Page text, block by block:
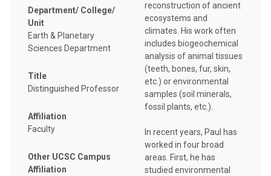
Department/ College/
Unit
Earth & Planetary
Sciences Department
Title
Distinguished Professor
Affiliation
Faculty
Other UCSC Campus
Affiliation
reconstruction of ancient
ecosystems and
climates. His work often
includes biogeochemical
analysis of animal tissues
(teeth, bones, fur, skin,
etc.) or environmental
samples (soil minerals,
fossil plants, etc.).
In recent years, Paul has
worked in four broad
areas. First, he has
studied environmental